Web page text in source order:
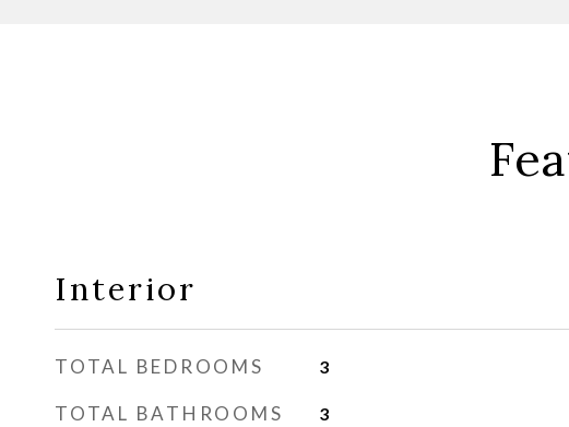
Interior
TOTAL BEDROOMS 3
TOTAL BATHROOMS 3